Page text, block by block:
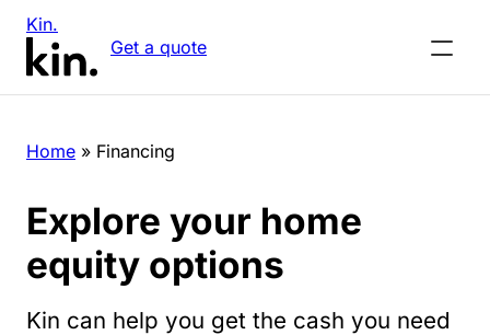
Kin.
Get a quote
Home » Financing
Explore your home
equity options
Kin can help you get the cash you need